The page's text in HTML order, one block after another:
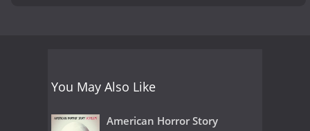
You May Also Like
American Horror Story